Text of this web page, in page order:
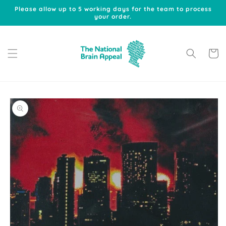
Skip to
Please allow up to 5 working days for the team to process
your order.
Cart
Skip to
product
information